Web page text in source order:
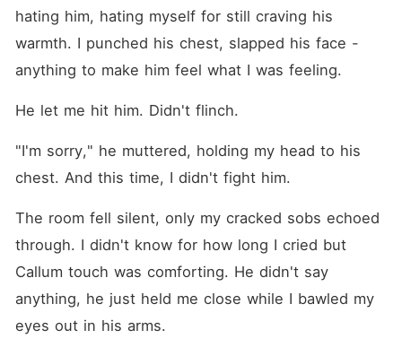
hating him, hating myself for still craving his
warmth. I punched his chest, slapped his face -
anything to make him feel what I was feeling.
He let me hit him. Didn't flinch.
"I'm sorry," he muttered, holding my head to his
chest. And this time, I didn't fight him.
The room fell silent, only my cracked sobs echoed
through. I didn't know for how long I cried but
Callum touch was comforting. He didn't say
anything, he just held me close while I bawled my
eyes out in his arms.